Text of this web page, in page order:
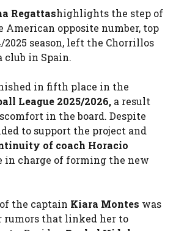
Regattashighlights the step of
American opposite number, top
2025 season, left the Chorrillos
club in Spain.
in fifth place in the
League 2025/2026, a result
in the board. Despite
to support the project and
of coach Horacio
in charge of forming the new
the captain Kiara Montes was
rumors that linked her to